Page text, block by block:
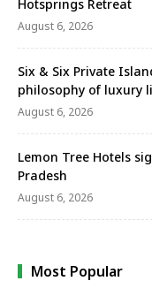
Hotsprings Retreat
August 6, 2026
Six & Six Private
philosophy of luxury
August 6, 2026
Lemon Tree Hotels
Pradesh
August 6, 2026
Most Popular